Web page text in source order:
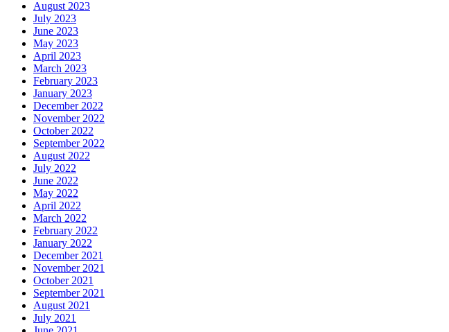
August 2023
July 2023
June 2023
May 2023
April 2023
March 2023
February 2023
January 2023
December 2022
November 2022
October 2022
September 2022
August 2022
July 2022
June 2022
May 2022
April 2022
March 2022
February 2022
January 2022
December 2021
November 2021
October 2021
September 2021
August 2021
July 2021